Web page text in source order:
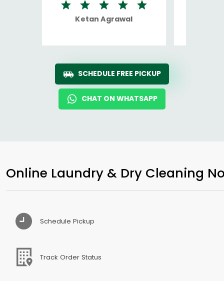
Ketan Agrawal
SCHEDULE FREE PICKUP
CHAT ON WHATSAPP
Online Laundry & Dry Cleaning
Schedule Pickup
Track Order Status